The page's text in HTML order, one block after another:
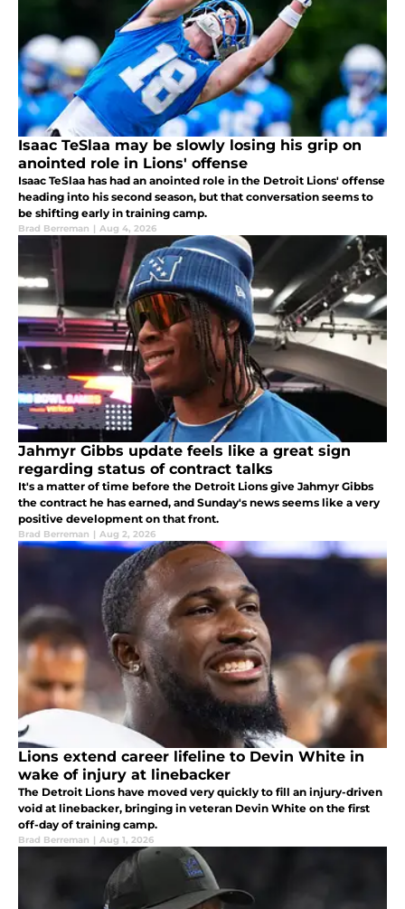
Isaac TeSlaa may be slowly losing his grip on
anointed role in Lions' offense
Isaac TeSlaa has had an anointed role in the Detroit Lions' offense
heading into his second season, but that conversation seems to
be shifting early in training camp.
Brad Berreman | Aug 4, 2026
Jahmyr Gibbs update feels like a great sign
regarding status of contract talks
It's a matter of time before the Detroit Lions give Jahmyr Gibbs
the contract he has earned, and Sunday's news seems like a very
positive development on that front.
Brad Berreman | Aug 2, 2026
Lions extend career lifeline to Devin White in
wake of injury at linebacker
The Detroit Lions have moved very quickly to fill an injury-driven
void at linebacker, bringing in veteran Devin White on the first
off-day of training camp.
Brad Berreman | Aug 1, 2026